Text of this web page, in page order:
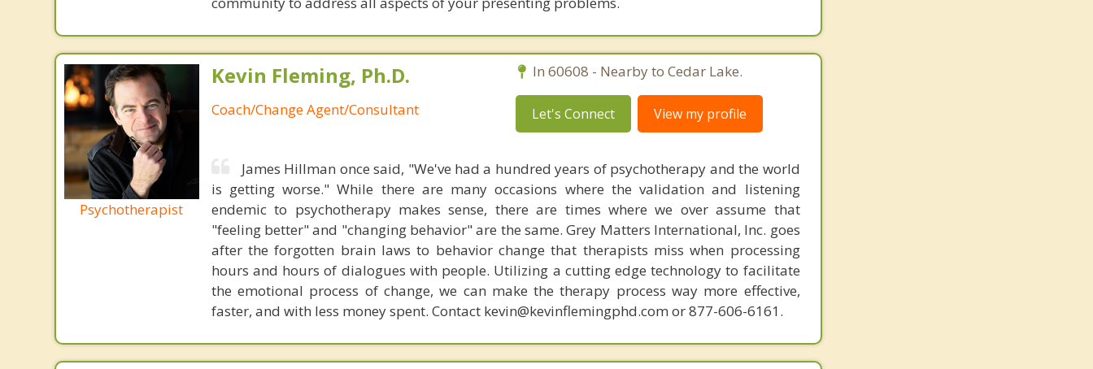
Psychotherapist
Kevin Fleming, Ph.D.
Coach/Change Agent/Consultant
In 60608 - Nearby to Cedar Lake.
Let's Connect View my profile
James Hillman once said, "We've had a hundred years of psychotherapy and the world
is getting worse." While there are many occasions where the validation and listening
endemic to psychotherapy makes sense, there are times where we over assume that
"feeling better" and "changing behavior" are the same. Grey Matters International, Inc. goes
after the forgotten brain laws to behavior change that therapists miss when processing
hours and hours of dialogues with people. Utilizing a cutting edge technology to facilitate
the emotional process of change, we can make the therapy process way more effective,
faster, and with less money spent. Contact kevin@kevinflemingphd.com or 877-606-6161.